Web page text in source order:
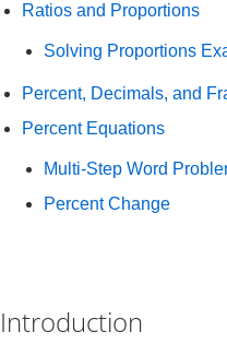
Ratios and Proportions
Solving Proportions
Percent, Decimals, and
Percent Equations
Multi-Step Word
Percent Change
Introduction